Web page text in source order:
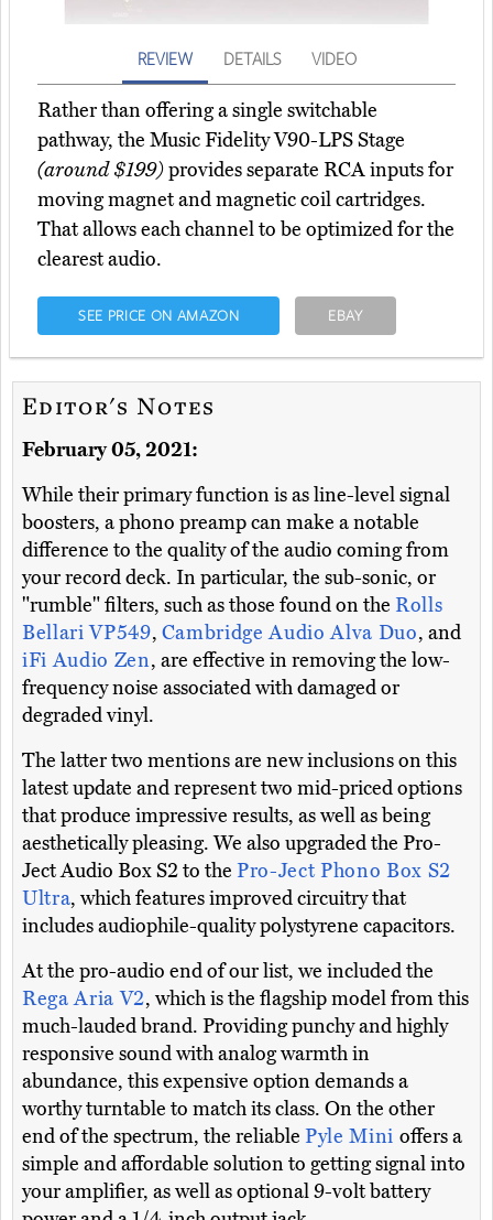
REVIEW DETAILS VIDEO
Rather than offering a single switchable
pathway, the Music Fidelity V90-LPS Stage
(around $199)provides separate RCA inputs for
moving magnet and magnetic coil cartridges.
That allows each channel to be optimized for the
clearest audio.
SEE PRICE ON AMAZON EBAY
Editor's Notes
February 05, 2021:
While their primary function is as line-level signal
boosters, a phono preamp can make a notable
difference to the quality of the audio coming from
your record deck. In particular, the sub-sonic, or
"rumble" filters, such as those found on the Rolls
Bellari VP549, Cambridge Audio Alva Duo, and
iFi Audio Zen, are effective in removing the low-
frequency noise associated with damaged or
degraded vinyl.
The latter two mentions are new inclusions on this
latest update and represent two mid-priced options
that produce impressive results, as well as being
aesthetically pleasing. We also upgraded the Pro-
Ject Audio Box S2 to the Pro-Ject Phono Box S2
Ultra, which features improved circuitry that
includes audiophile-quality polystyrene capacitors.
At the pro-audio end of our list, we included the
Rega Aria V2, which is the flagship model from this
much-lauded brand. Providing punchy and highly
responsive sound with analog warmth in
abundance, this expensive option demands a
worthy turntable to match its class. On the other
end of the spectrum, the reliable Pyle Mini offers a
simple and affordable solution to getting signal into
your amplifier, as well as optional 9-volt battery